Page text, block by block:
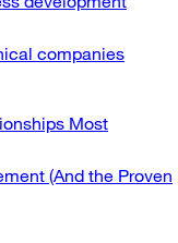
companies
Most
(And the Proven